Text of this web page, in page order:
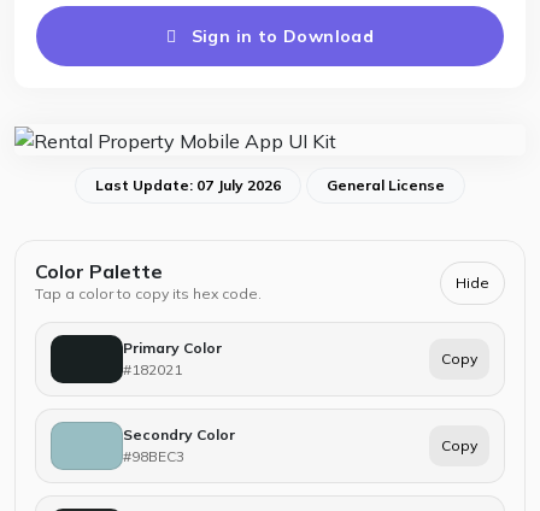
Sign in to Download
Last Update: 07 July 2026 General License
Color Palette
Tap a color to copy its hex code.
Hide
Primary Color
#182021
Copy
Secondry Color
#98BEC3
Copy